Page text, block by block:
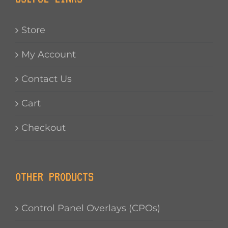
Store
My Account
Contact Us
Cart
Checkout
OTHER PRODUCTS
Control Panel Overlays (CPOs)